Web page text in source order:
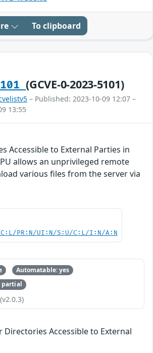
To clipboard
(GCVE-0-2023-5101)
– Published: 2023-10-09 12:07 –
13:55
Accessible to External Parties in
allows an unprivileged remote
various files from the server via
PR:N/UI:N/S:U/C:L/I:N/A:N
Automatable: yes
partial
Directories Accessible to External